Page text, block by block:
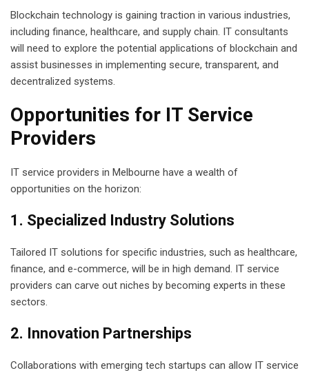
Blockchain technology is gaining traction in various industries,
including finance, healthcare, and supply chain. IT consultants
will need to explore the potential applications of blockchain and
assist businesses in implementing secure, transparent, and
decentralized systems.
Opportunities for IT Service
Providers
IT service providers in Melbourne have a wealth of
opportunities on the horizon:
1. Specialized Industry Solutions
Tailored IT solutions for specific industries, such as healthcare,
finance, and e-commerce, will be in high demand. IT service
providers can carve out niches by becoming experts in these
sectors.
2. Innovation Partnerships
Collaborations with emerging tech startups can allow IT service